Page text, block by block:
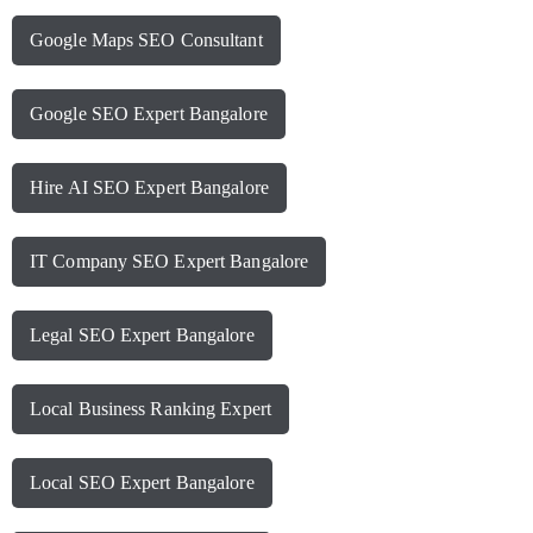
Google Maps SEO Consultant
Google SEO Expert Bangalore
Hire AI SEO Expert Bangalore
IT Company SEO Expert Bangalore
Legal SEO Expert Bangalore
Local Business Ranking Expert
Local SEO Expert Bangalore